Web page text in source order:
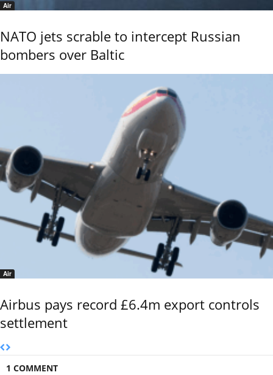
Air
NATO jets scrable to intercept Russian
bombers over Baltic
Air
Airbus pays record £6.4m export controls
settlement
1 COMMENT